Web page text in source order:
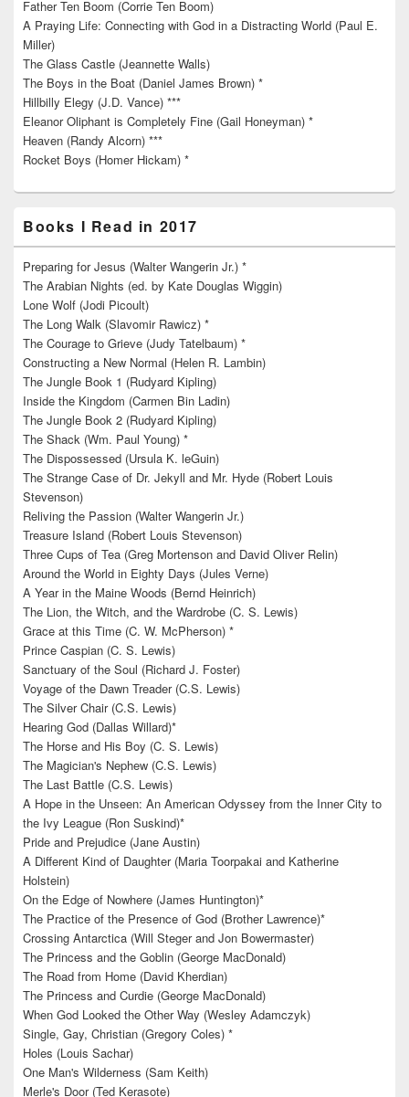
Father Ten Boom (Corrie Ten Boom)
A Praying Life: Connecting with God in a Distracting World (Paul E.
Miller)
The Glass Castle (Jeannette Walls)
The Boys in the Boat (Daniel James Brown) *
Hillbilly Elegy (J.D. Vance) ***
Eleanor Oliphant is Completely Fine (Gail Honeyman) *
Heaven (Randy Alcorn) ***
Rocket Boys (Homer Hickam) *
Books I Read in 2017
Preparing for Jesus (Walter Wangerin Jr.) *
The Arabian Nights (ed. by Kate Douglas Wiggin)
Lone Wolf (Jodi Picoult)
The Long Walk (Slavomir Rawicz) *
The Courage to Grieve (Judy Tatelbaum) *
Constructing a New Normal (Helen R. Lambin)
The Jungle Book 1 (Rudyard Kipling)
Inside the Kingdom (Carmen Bin Ladin)
The Jungle Book 2 (Rudyard Kipling)
The Shack (Wm. Paul Young) *
The Dispossessed (Ursula K. leGuin)
The Strange Case of Dr. Jekyll and Mr. Hyde (Robert Louis
Stevenson)
Reliving the Passion (Walter Wangerin Jr.)
Treasure Island (Robert Louis Stevenson)
Three Cups of Tea (Greg Mortenson and David Oliver Relin)
Around the World in Eighty Days (Jules Verne)
A Year in the Maine Woods (Bernd Heinrich)
The Lion, the Witch, and the Wardrobe (C. S. Lewis)
Grace at this Time (C. W. McPherson) *
Prince Caspian (C. S. Lewis)
Sanctuary of the Soul (Richard J. Foster)
Voyage of the Dawn Treader (C.S. Lewis)
The Silver Chair (C.S. Lewis)
Hearing God (Dallas Willard)*
The Horse and His Boy (C. S. Lewis)
The Magician's Nephew (C.S. Lewis)
The Last Battle (C.S. Lewis)
A Hope in the Unseen: An American Odyssey from the Inner City to
the Ivy League (Ron Suskind)*
Pride and Prejudice (Jane Austin)
A Different Kind of Daughter (Maria Toorpakai and Katherine
Holstein)
On the Edge of Nowhere (James Huntington)*
The Practice of the Presence of God (Brother Lawrence)*
Crossing Antarctica (Will Steger and Jon Bowermaster)
The Princess and the Goblin (George MacDonald)
The Road from Home (David Kherdian)
The Princess and Curdie (George MacDonald)
When God Looked the Other Way (Wesley Adamczyk)
Single, Gay, Christian (Gregory Coles) *
Holes (Louis Sachar)
One Man's Wilderness (Sam Keith)
Merle's Door (Ted Kerasote)